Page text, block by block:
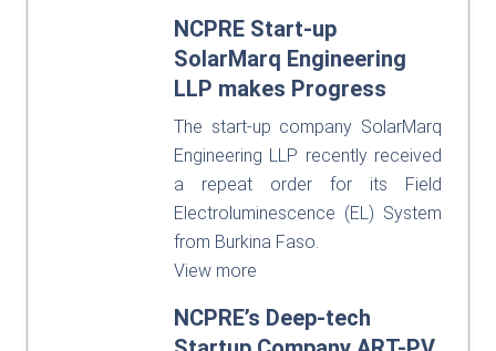
NCPRE Start-up
SolarMarq Engineering
LLP makes Progress
The start-up company SolarMarq
Engineering LLP recently received
a repeat order for its Field
Electroluminescence (EL) System
from Burkina Faso.
View more
NCPRE’s Deep-tech